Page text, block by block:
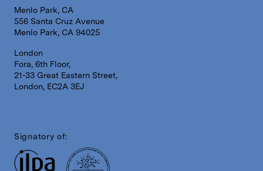
Menlo Park, CA
556 Santa Cruz Avenue
Menlo Park, CA 94025
London
Fora, 6th Floor,
21-33 Great Eastern Street,
London, EC2A 3EJ
Signatory of: